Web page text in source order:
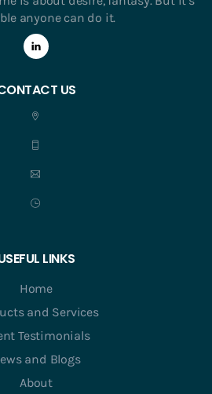
anyone can do it.
US
LINKS
Home
and Services
Testimonials
and Blogs
About